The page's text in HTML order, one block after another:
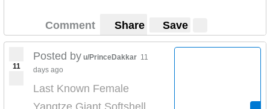
Comment Share Save
11
Posted by u/PrinceDakkar 11
days ago
Last Known Female
Yangtze Giant Softshell